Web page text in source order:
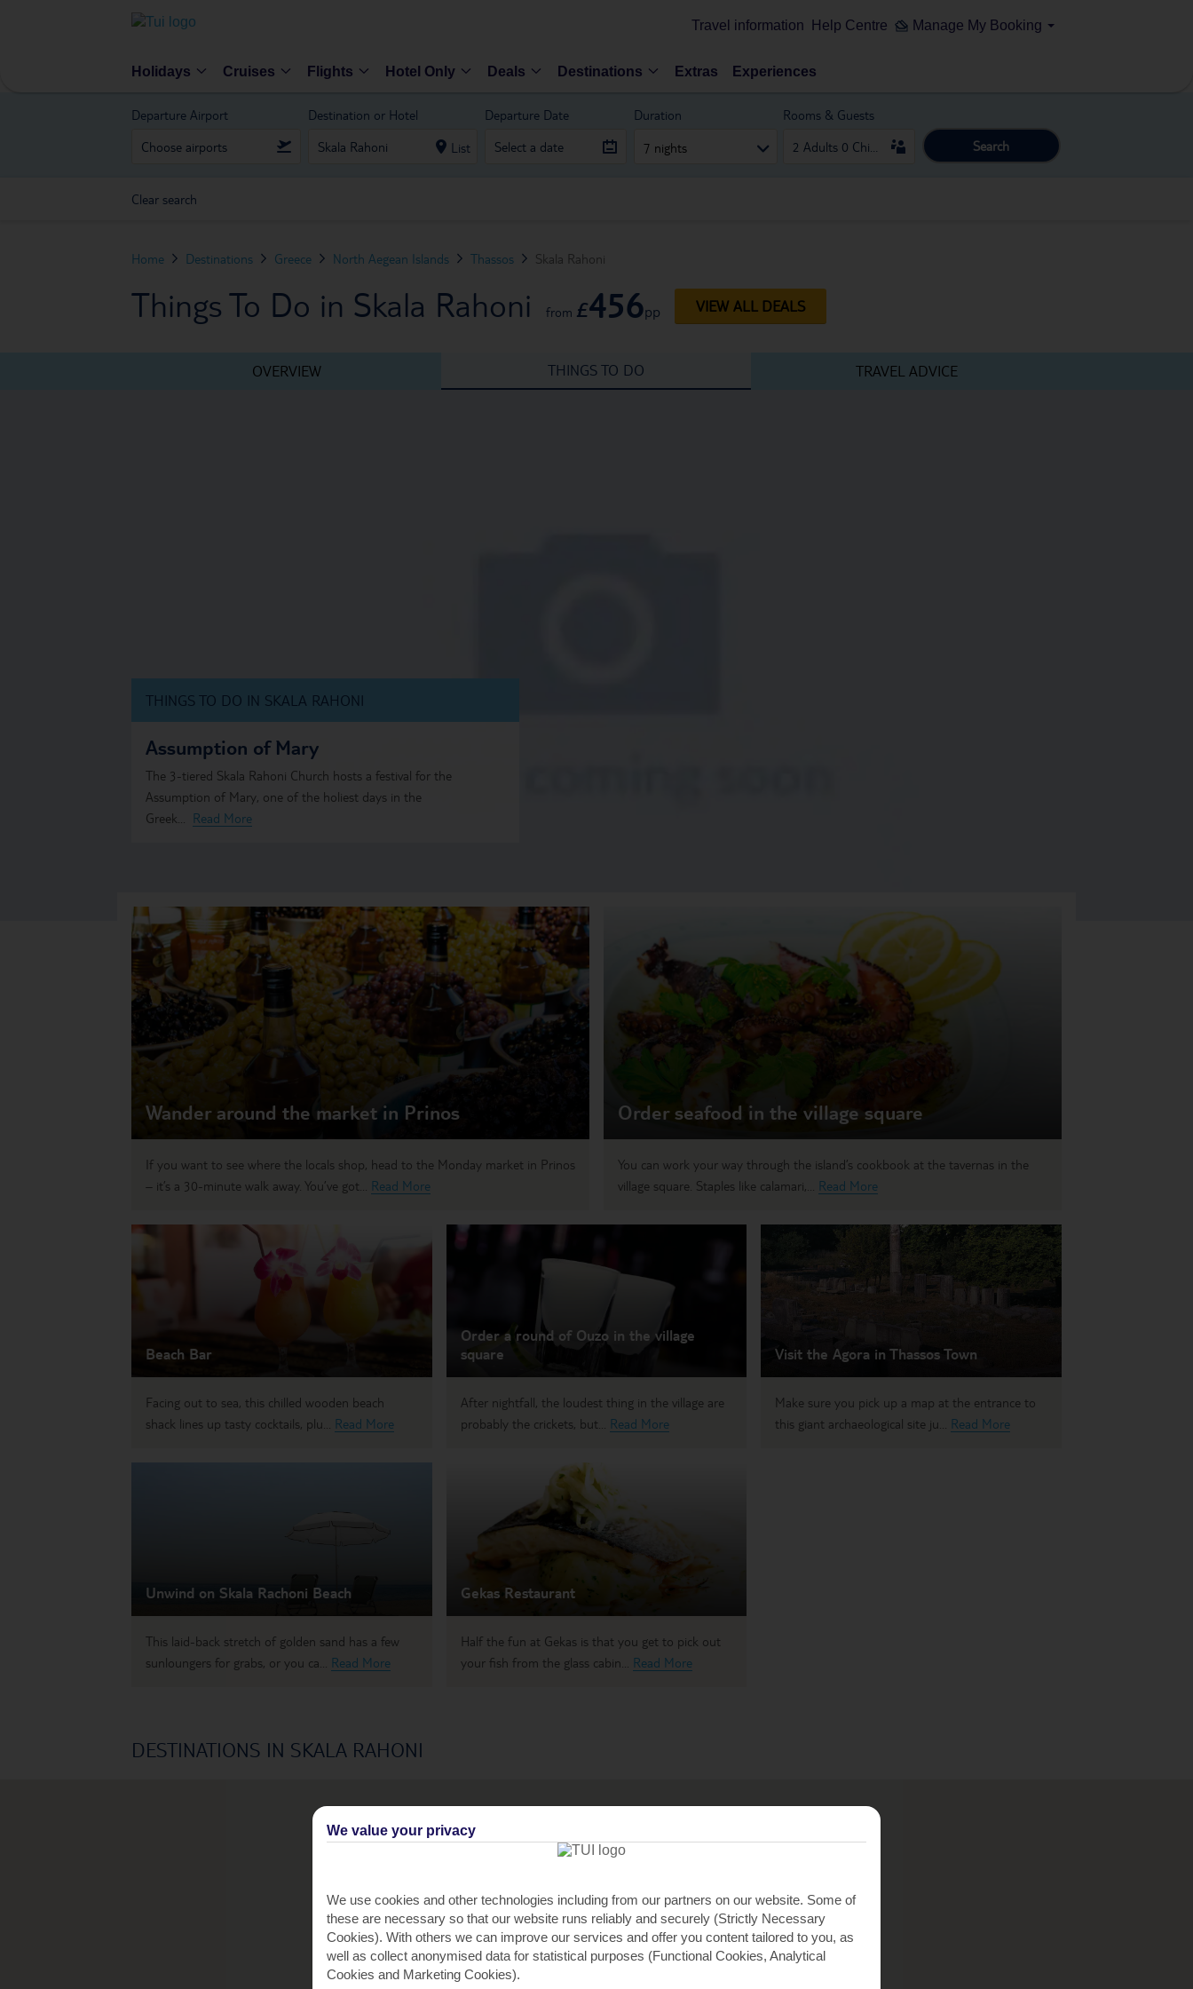
Travel information Help Centre Manage My Booking
Holidays Cruises Flights Hotel Only Deals Destinations Extras Experiences
Departure Airport Destination or Hotel
List
Departure Date Duration
7 nights
Rooms & Guests
Search
Clear search
Home Destinations Greece North Aegean Islands Thassos Skala Rahoni
Things To Do in Skala Rahoni from £456pp VIEW ALL DEALS
OVERVIEW THINGS TO DO TRAVEL ADVICE
THINGS TO DO IN SKALA RAHONI
Assumption of Mary
The 3-tiered Skala Rahoni Church hosts a festival for the
Assumption of Mary, one of the holiest days in the
Greek...
Read More
Wander around the market in Prinos
If you want to see where the locals shop, head to the Monday market in Prinos
– it’s a 30-minute walk away. You’ve got... Read More
Order seafood in the village square
You can work your way through the island’s cookbook at the tavernas in the
village square. Staples like calamari,... Read More
Beach Bar
Facing out to sea, this chilled wooden beach
shack lines up tasty cocktails, plu... Read More
Order a round of Ouzo in the village
square
After nightfall, the loudest thing in the village are
probably the crickets, but... Read More
Visit the Agora in Thassos Town
Make sure you pick up a map at the entrance to
this giant archaeological site ju... Read More
Unwind on Skala Rachoni Beach
This laid-back stretch of golden sand has a few
sunloungers for grabs, or you ca... Read More
Gekas Restaurant
Half the fun at Gekas is that you get to pick out
your fish from the glass cabin... Read More
DESTINATIONS IN SKALA RAHONI
We value your privacy
We use cookies and other technologies including from our partners on our website. Some of
these are necessary so that our website runs reliably and securely (Strictly Necessary
Cookies). With others we can improve our services and offer you content tailored to you, as
well as collect anonymised data for statistical purposes (Functional Cookies, Analytical
Cookies and Marketing Cookies).